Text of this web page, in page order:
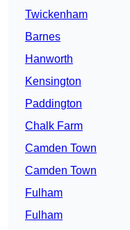
Twickenham
Barnes
Hanworth
Kensington
Paddington
Chalk Farm
Camden Town
Camden Town
Fulham
Fulham